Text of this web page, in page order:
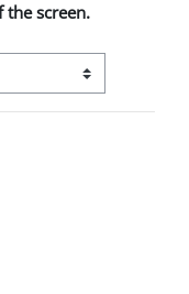
screen.
vizualizare